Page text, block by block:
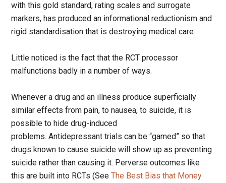
with this gold standard, rating scales and surrogate
markers, has produced an informational reductionism and
rigid standardisation that is destroying medical care.
Little noticed is the fact that the RCT processor
malfunctions badly in a number of ways.
Whenever a drug and an illness produce superficially
similar effects from pain, to nausea, to suicide, it is
possible to hide drug-induced
problems. Antidepressant trials can be “gamed” so that
drugs known to cause suicide will show up as preventing
suicide rather than causing it. Perverse outcomes like
this are built into RCTs (SeeThe Best Bias that Money